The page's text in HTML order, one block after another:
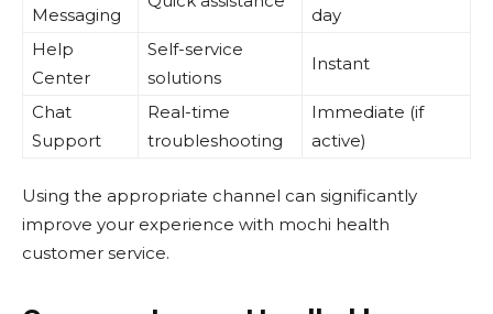
Messaging
day
Help
Center
Self-service
solutions
Instant
Chat
Support
Real-time
troubleshooting
Immediate (if
active)
Using the appropriate channel can significantly
improve your experience with mochi health
customer service.